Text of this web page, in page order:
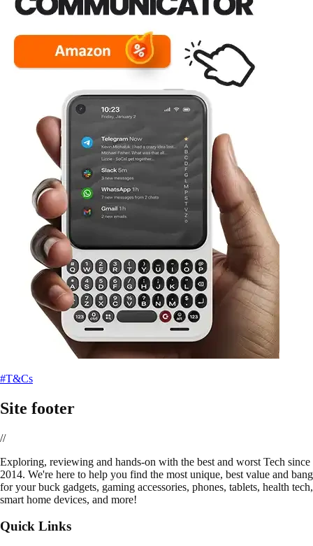
#T&Cs
Site footer
//
Exploring, reviewing and hands-on with the best and worst Tech since
2014. We're here to help you find the most unique, best value and bang
for your buck gadgets, gaming accessories, phones, tablets, health tech,
smart home devices, and more!
Quick Links